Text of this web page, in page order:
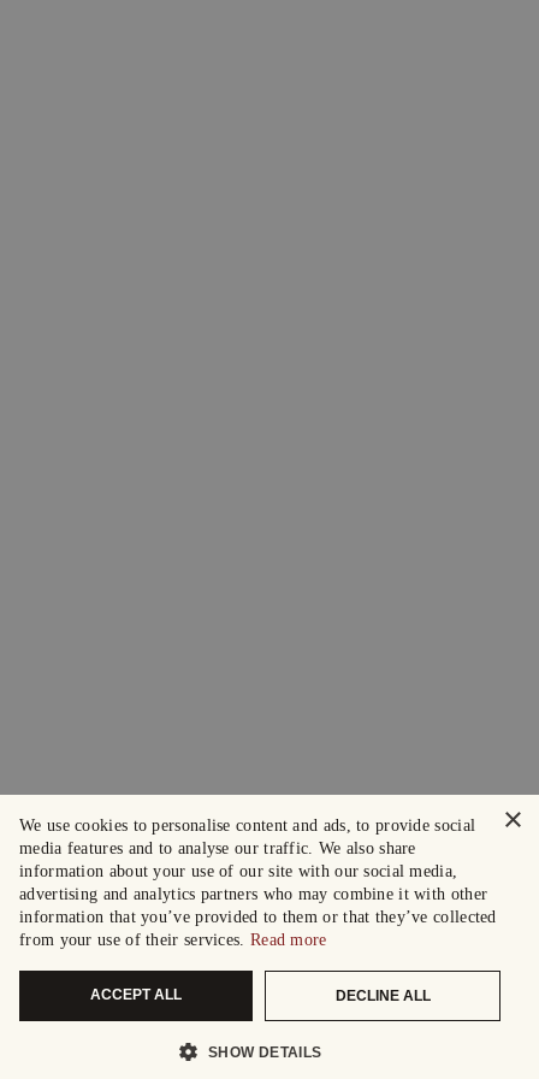
×
We use cookies to personalise content and ads, to provide social
media features and to analyse our traffic. We also share
information about your use of our site with our social media,
advertising and analytics partners who may combine it with other
information that you’ve provided to them or that they’ve collected
from your use of their services. Read more
ACCEPT ALL DECLINE ALL
SHOW DETAILS